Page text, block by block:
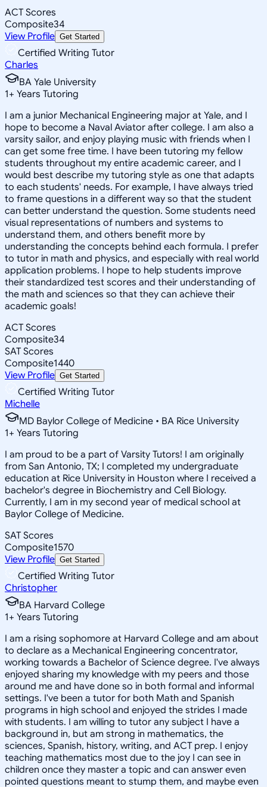
ACT Scores
Composite34
View Profile Get Started
Certified Writing Tutor
Charles
BA Yale University
1+ Years Tutoring
I am a junior Mechanical Engineering major at Yale, and I
hope to become a Naval Aviator after college. I am also a
varsity sailor, and enjoy playing music with friends when I
can get some free time. I have been tutoring my fellow
students throughout my entire academic career, and I
would best describe my tutoring style as one that adapts
to each students' needs. For example, I have always tried
to frame questions in a different way so that the student
can better understand the question. Some students need
visual representations of numbers and systems to
understand them, and others benefit more by
understanding the concepts behind each formula. I prefer
to tutor in math and physics, and especially with real world
application problems. I hope to help students improve
their standardized test scores and their understanding of
the math and sciences so that they can achieve their
academic goals!
ACT Scores
Composite34
SAT Scores
Composite1440
View Profile Get Started
Certified Writing Tutor
Michelle
MD Baylor College of Medicine • BA Rice University
1+ Years Tutoring
I am proud to be a part of Varsity Tutors! I am originally
from San Antonio, TX; I completed my undergraduate
education at Rice University in Houston where I received a
bachelor's degree in Biochemistry and Cell Biology.
Currently, I am in my second year of medical school at
Baylor College of Medicine.
SAT Scores
Composite1570
View Profile Get Started
Certified Writing Tutor
Christopher
BA Harvard College
1+ Years Tutoring
I am a rising sophomore at Harvard College and am about
to declare as a Mechanical Engineering concentrator,
working towards a Bachelor of Science degree. I've always
enjoyed sharing my knowledge with my peers and those
around me and have done so in both formal and informal
settings. I've been a tutor for both Math and Spanish
programs in high school and enjoyed the strides I made
with students. I am willing to tutor any subject I have a
background in, but am strong in mathematics, the
sciences, Spanish, history, writing, and ACT prep. I enjoy
teaching mathematics most due to the joy I can see in
children once they master a topic and can answer even
pointed questions meant to stump them, and maybe even